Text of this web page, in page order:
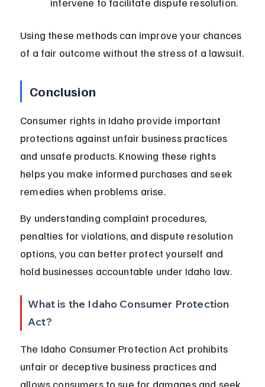
Using these methods can improve your chances
of a fair outcome without the stress of a lawsuit.
Conclusion
Consumer rights in Idaho provide important
protections against unfair business practices
and unsafe products. Knowing these rights
helps you make informed purchases and seek
remedies when problems arise.
By understanding complaint procedures,
penalties for violations, and dispute resolution
options, you can better protect yourself and
hold businesses accountable under Idaho law.
What is the Idaho Consumer Protection
Act?
The Idaho Consumer Protection Act prohibits
unfair or deceptive business practices and
allows consumers to sue for damages and seek